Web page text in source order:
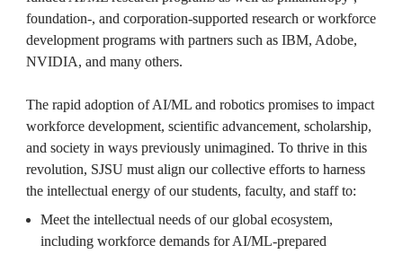
foundation-, and corporation-supported research or workforce
development programs with partners such as IBM, Adobe,
NVIDIA, and many others.
The rapid adoption of AI/ML and robotics promises to impact
workforce development, scientific advancement, scholarship,
and society in ways previously unimagined. To thrive in this
revolution, SJSU must align our collective efforts to harness
the intellectual energy of our students, faculty, and staff to:
Meet the intellectual needs of our global ecosystem,
including workforce demands for AI/ML-prepared